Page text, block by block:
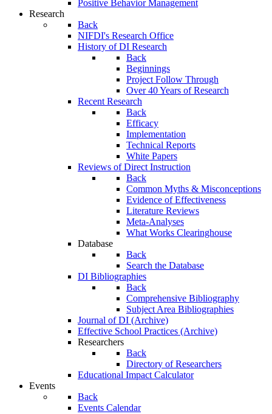
Positive Behavior Management
Research
Back
NIFDI's Research Office
History of DI Research
Back
Beginnings
Project Follow Through
Over 40 Years of Research
Recent Research
Back
Efficacy
Implementation
Technical Reports
White Papers
Reviews of Direct Instruction
Back
Common Myths & Misconceptions
Evidence of Effectiveness
Literature Reviews
Meta-Analyses
What Works Clearinghouse
Database
Back
Search the Database
DI Bibliographies
Back
Comprehensive Bibliography
Subject Area Bibliographies
Journal of DI (Archive)
Effective School Practices (Archive)
Researchers
Back
Directory of Researchers
Educational Impact Calculator
Events
Back
Events Calendar